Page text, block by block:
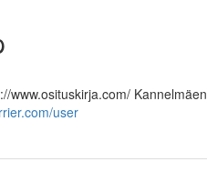
www.osituskirja.com/ Kannelmäen
user